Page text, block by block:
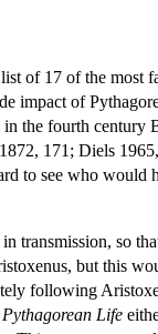
of 17 of the most
impact of
the fourth century
171; Diels
to see who would
transmission, so
but this
following
Life